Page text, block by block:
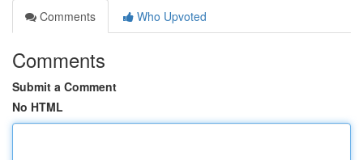
Comments
Who Upvoted
Comments
Submit a Comment
No HTML